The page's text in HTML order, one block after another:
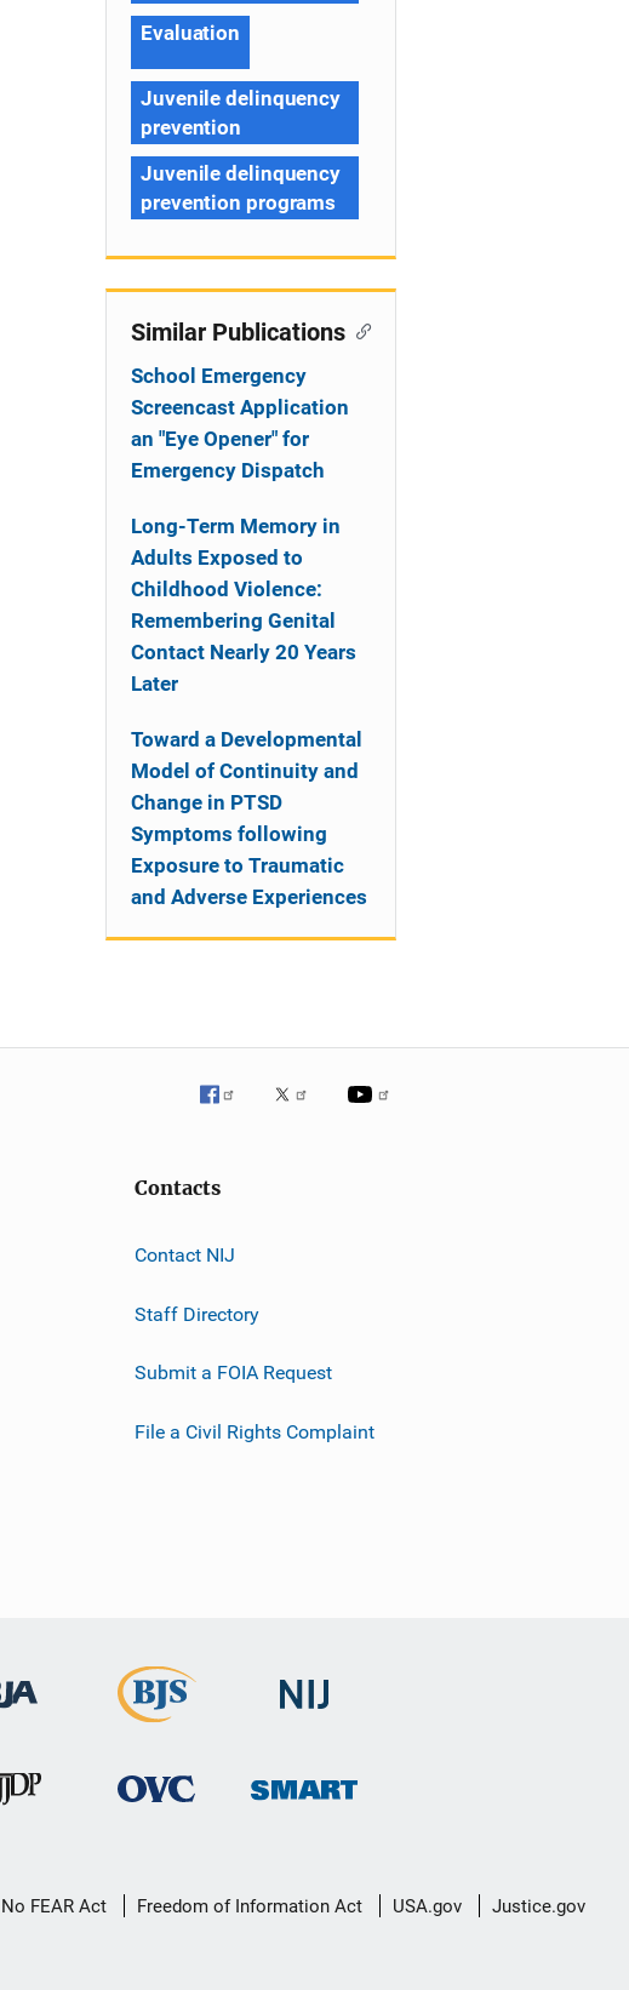
Evaluation
Juvenile delinquency
prevention
Juvenile delinquency
prevention programs
Similar Publications
School Emergency
Screencast Application
an "Eye Opener" for
Emergency Dispatch
Long-Term Memory in
Adults Exposed to
Childhood Violence:
Remembering Genital
Contact Nearly 20 Years
Later
Toward a Developmental
Model of Continuity and
Change in PTSD
Symptoms following
Exposure to Traumatic
and Adverse Experiences
Contacts
Contact NIJ
Staff Directory
Submit a FOIA Request
File a Civil Rights Complaint
No FEAR Act Freedom of Information Act USA.gov Justice.gov